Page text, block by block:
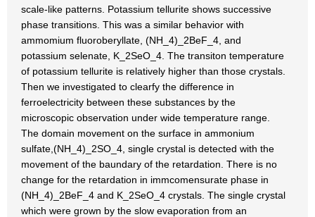
scale-like patterns. Potassium tellurite shows successive
phase transitions. This was a similar behavior with
ammomium fluoroberyllate, (NH_4)_2BeF_4, and
potassium selenate, K_2SeO_4. The transiton temperature
of potassium tellurite is relatively higher than those crystals.
Then we investigated to clearfy the difference in
ferroelectricity between these substances by the
microscopic observation under wide temperature range.
The domain movement on the surface in ammonium
sulfate,(NH_4)_2SO_4, single crystal is detected with the
movement of the baundary of the retardation. There is no
change for the retardation in immcomensurate phase in
(NH_4)_2BeF_4 and K_2SeO_4 crystals. The single crystal
which were grown by the slow evaporation from an